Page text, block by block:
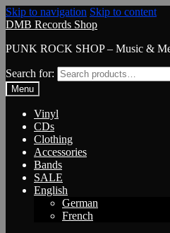
Skip to navigation Skip to content
DMB Records Shop
PUNK ROCK SHOP – Music &
Search for:
Menu
Vinyl
CDs
Clothing
Accessories
Bands
SALE
English
German
French